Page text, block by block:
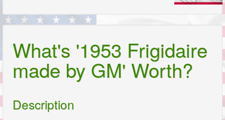
What's '1953 Frigidaire
made by GM' Worth?
Description